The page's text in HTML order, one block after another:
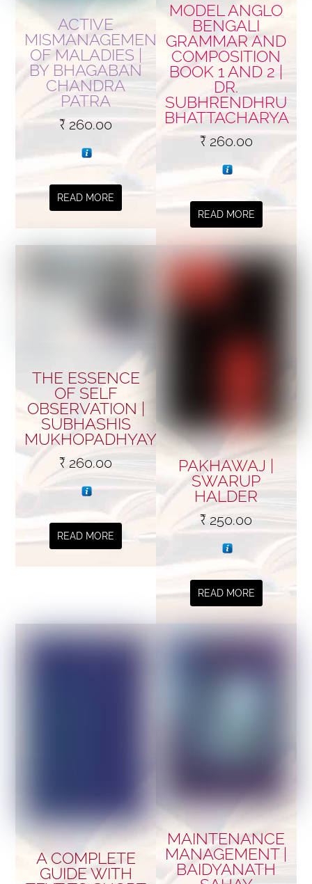
ACTIVE
MISMANAGEMENT
OF MALADIES |
BY BHAGABAN
CHANDRA
PATRA
₹ 260.00
READ MORE
MODEL ANGLO
BENGALI
GRAMMAR AND
COMPOSITION
BOOK 1 AND 2 |
DR.
SUBHRENDHRU
BHATTACHARYA
₹260.00
READ MORE
THE ESSENCE
OF SELF
OBSERVATION |
SUBHASHIS
MUKHOPADHYAY
₹ 260.00
READ MORE
PAKHAWAJ |
SWARUP
HALDER
₹250.00
READ MORE
A COMPLETE
GUIDE WITH
MAINTENANCE
MANAGEMENT |
BAIDYANATH